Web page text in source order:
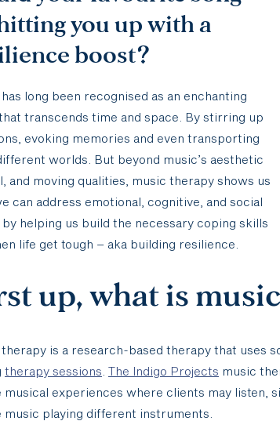
you up with a
boost?
has long been recognised as an enchanting
transcends time and space. By stirring up
evoking memories and even transporting
worlds. But beyond music’s aesthetic
and moving qualities, music therapy shows us
can address emotional, cognitive, and social
by helping us build the necessary coping skills
life get tough – aka building resilience.
up, what is
therapy is a research-based therapy that uses
therapy sessions . The Indigo Projects music
musical experiences where clients may listen,
music playing different instruments.